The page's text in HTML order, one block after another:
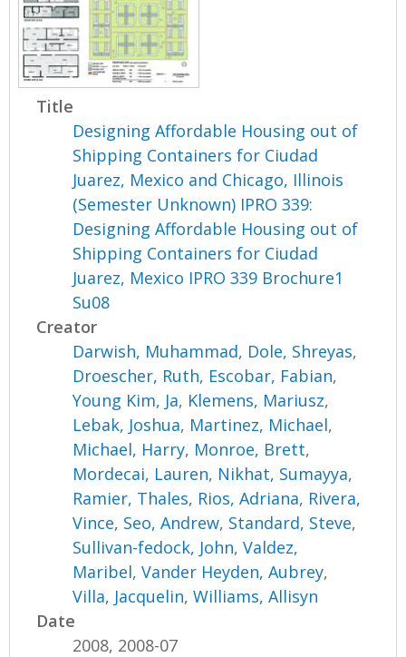
Title
Designing Affordable Housing out of
Shipping Containers for Ciudad
Juarez, Mexico and Chicago, Illinois
(Semester Unknown) IPRO 339:
Designing Affordable Housing out of
Shipping Containers for Ciudad
Juarez, Mexico IPRO 339 Brochure1
Su08
Creator
Darwish, Muhammad, Dole, Shreyas,
Droescher, Ruth, Escobar, Fabian,
Young Kim, Ja, Klemens, Mariusz,
Lebak, Joshua, Martinez, Michael,
Michael, Harry, Monroe, Brett,
Mordecai, Lauren, Nikhat, Sumayya,
Ramier, Thales, Rios, Adriana, Rivera,
Vince, Seo, Andrew, Standard, Steve,
Sullivan-fedock, John,Valdez,
Maribel,Vander Heyden, Aubrey,
Villa, Jacquelin,Williams, Allisyn
Date
2008, 2008-07